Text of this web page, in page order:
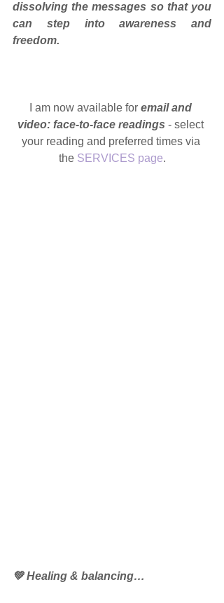
dissolving the messages so that you
can step into awareness and
freedom.
I am now available for email and
video: face-to-face readings - select
your reading and preferred times via
the SERVICES page.
💚 Healing & balancing…